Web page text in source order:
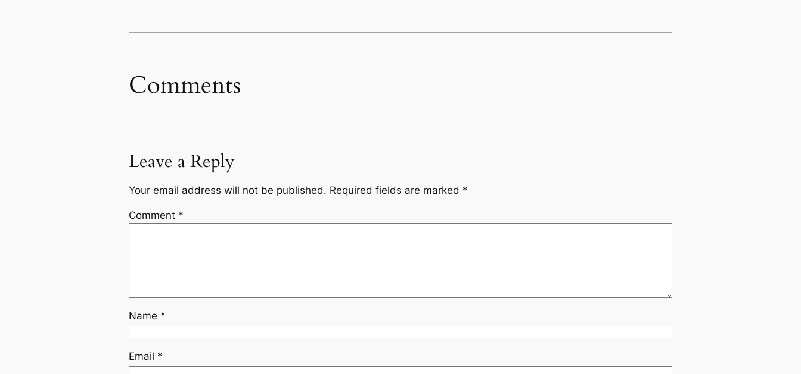
Comments
Leave a Reply
Your email address will not be published. Required fields are marked *
Comment *
Name *
Email *